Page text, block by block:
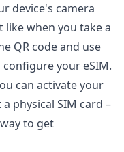
device's camera
like when you take a
QR code and use
your eSIM.
can activate your
physical SIM card –
to get